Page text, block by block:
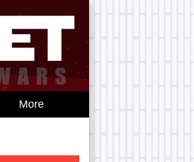
More